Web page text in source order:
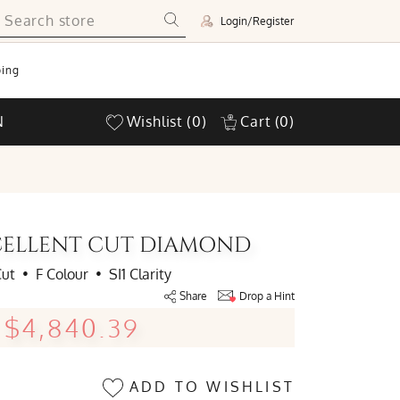
Login/Register
Wishlist (0) Cart (0)
CUT DIAMOND
• F Colour • SI1 Clarity
Share Drop a Hint
$4,840.39
ADD TO WISHLIST